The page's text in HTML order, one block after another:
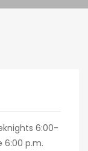
6:00-
6:00 p.m.